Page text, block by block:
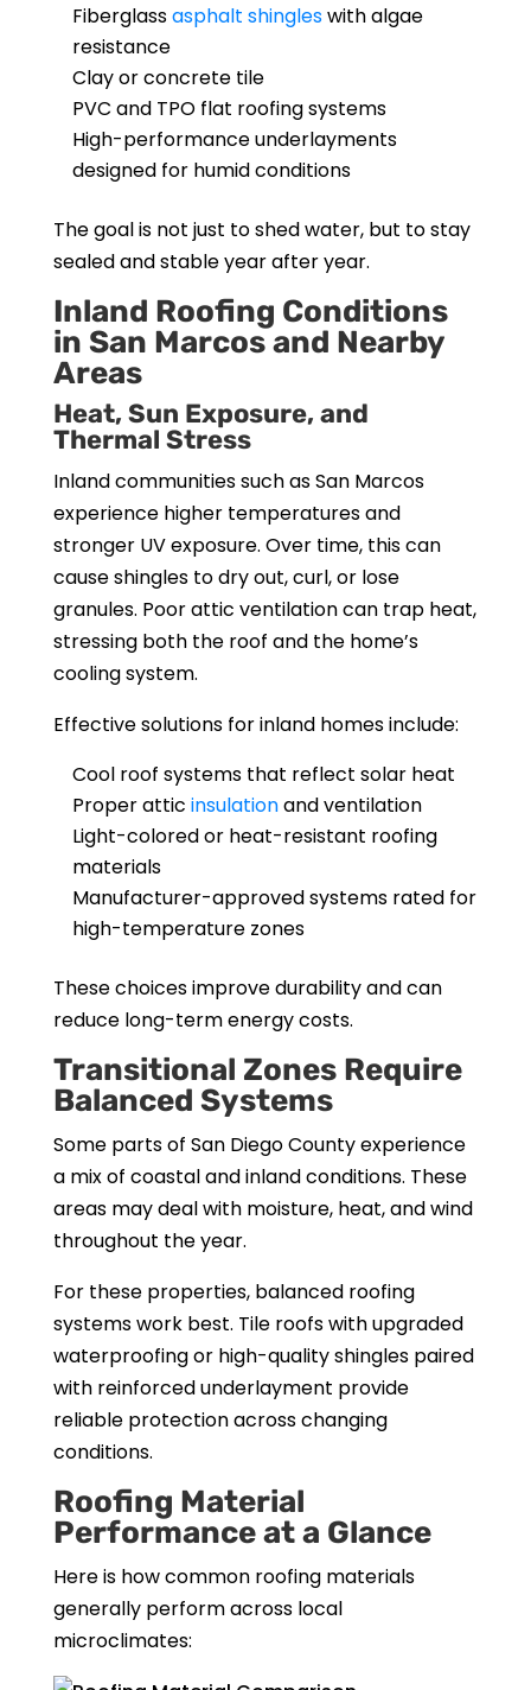
Fiberglassasphalt shingleswith algae
resistance
Clay or concrete tile
PVC and TPO flat roofing systems
High-performance underlayments
designed for humid conditions
The goal is not just to shed water, but to stay
sealed and stable year after year.
Inland Roofing Conditions
in San Marcos and Nearby
Areas
Heat, Sun Exposure, and
Thermal Stress
Inland communities such as San Marcos
experience higher temperatures and
stronger UV exposure. Over time, this can
cause shingles to dry out, curl, or lose
granules. Poor attic ventilation can trap heat,
stressing both the roof and the home’s
cooling system.
Effective solutions for inland homes include:
Cool roof systems that reflect solar heat
Proper attic insulationand ventilation
Light-colored or heat-resistant roofing
materials
Manufacturer-approved systems rated for
high-temperature zones
These choices improve durability and can
reduce long-term energy costs.
Transitional Zones Require
Balanced Systems
Some parts of San Diego County experience
a mix of coastal and inland conditions. These
areas may deal with moisture, heat, and wind
throughout the year.
For these properties, balanced roofing
systems work best. Tile roofs with upgraded
waterproofing or high-quality shingles paired
with reinforced underlayment provide
reliable protection across changing
conditions.
Roofing Material
Performance at a Glance
Here is how common roofing materials
generally perform across local
microclimates: